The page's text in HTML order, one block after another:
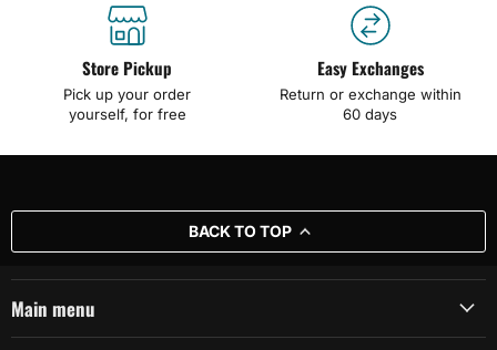
Store Pickup
Pick up your order
yourself, for free
Easy Exchanges
Return or exchange within
60 days
BACK TO TOP
Main menu